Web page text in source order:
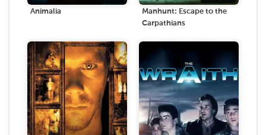
Animalia
Manhunt: Escape to the
Carpathians